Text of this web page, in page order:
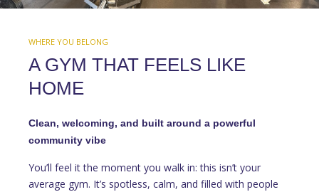
WHERE YOU BELONG
A GYM THAT FEELS LIKE
HOME
Clean, welcoming, and built around a powerful
community vibe
You’ll feel it the moment you walk in: this isn’t your
average gym. It’s spotless, calm, and filled with people